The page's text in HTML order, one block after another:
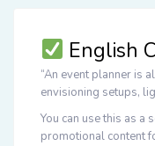
English
“An event planner is
envisioning setups,
You can use this as a
promotional content